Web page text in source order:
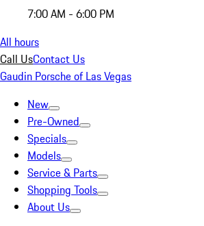
7:00 AM - 6:00 PM
All hours
Call UsContact Us
Gaudin Porsche of Las Vegas
New
Pre-Owned
Specials
Models
Service & Parts
Shopping Tools
About Us